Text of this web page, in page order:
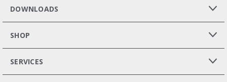
DOWNLOADS
SHOP
SERVICES